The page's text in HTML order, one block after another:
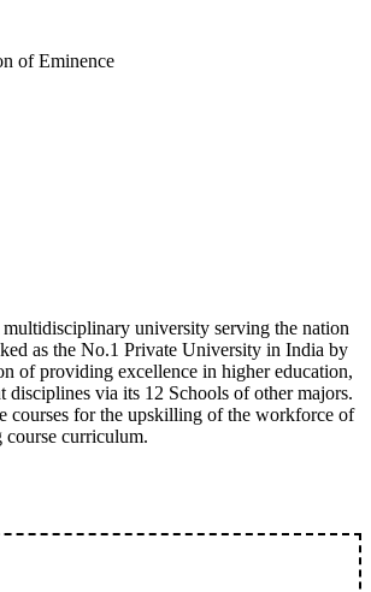
of Eminence
university serving the nation
as the No.1 Private University in India by
of providing excellence in higher education,
via its 12 Schools of other majors.
courses for the upskilling of the workforce of
course curriculum.